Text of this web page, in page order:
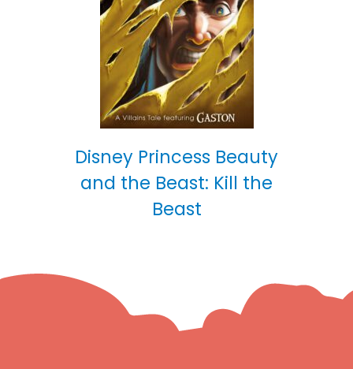
Disney Princess Beauty
and the Beast: Kill the
Beast